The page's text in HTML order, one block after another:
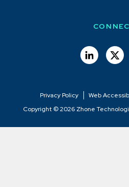
Copyright © 2026 Zhone
Privacy Policy Web